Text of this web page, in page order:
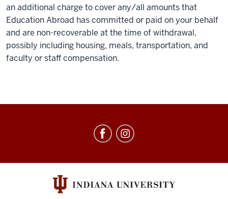
an additional charge to cover any/all amounts that
Education Abroad has committed or paid on your behalf
and are non-recoverable at the time of withdrawal,
possibly including housing, meals, transportation, and
faculty or staff compensation.
social
channels